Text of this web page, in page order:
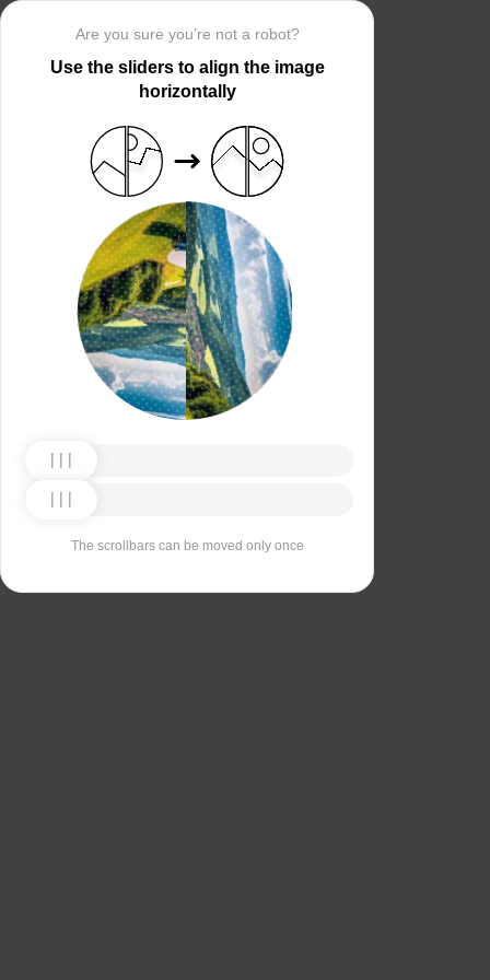
Are you sure you’re not a robot?
Use the sliders to align the image
horizontally
The scrollbars can be moved only once